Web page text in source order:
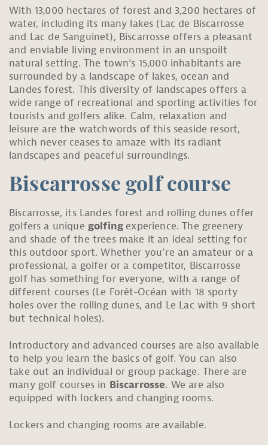
With 13,000 hectares of forest and 3,200 hectares of
water, including its many lakes (Lac de Biscarrosse
and Lac de Sanguinet), Biscarrosse offers a pleasant
and enviable living environment in an unspoilt
natural setting. The town’s 15,000 inhabitants are
surrounded by a landscape of lakes, ocean and
Landes forest. This diversity of landscapes offers a
wide range of recreational and sporting activities for
tourists and golfers alike. Calm, relaxation and
leisure are the watchwords of this seaside resort,
which never ceases to amaze with its radiant
landscapes and peaceful surroundings.
Biscarrosse golf course
Biscarrosse, its Landes forest and rolling dunes offer
golfers a unique golfing experience. The greenery
and shade of the trees make it an ideal setting for
this outdoor sport. Whether you’re an amateur or a
professional, a golfer or a competitor, Biscarrosse
golf has something for everyone, with a range of
different courses (Le Forêt-Océan with 18 sporty
holes over the rolling dunes, and Le Lac with 9 short
but technical holes).
Introductory and advanced courses are also available
to help you learn the basics of golf. You can also
take out an individual or group package. There are
many golf courses in Biscarrosse. We are also
equipped with lockers and changing rooms.
Lockers and changing rooms are available.